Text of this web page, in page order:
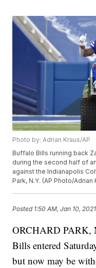
Photo by: Adrian Kraus/AP
Buffalo Bills running back
during the second half of
against the Indianapolis
Park, N.Y. (AP Photo/Adrian
Posted 1:50 AM, Jan 10, 2021
ORCHARD
Bills entered
but now may be